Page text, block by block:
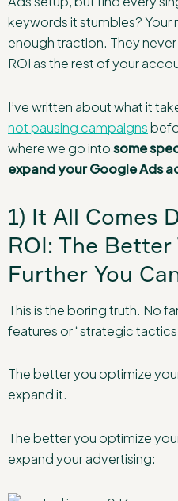
keywords it stumbles?
enough traction. They
ROI as the rest of your
I’ve written about what it
not pausing campaigns
where we go intosome
expand your Google Ads
1) It All Comes
ROI: The Better
Further You
This is the boring truth. No
features or “strategic
The better you optimize
expand it.
The better you optimize
expand your advertising: